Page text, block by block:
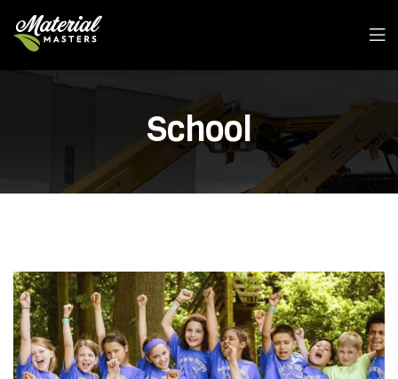
School